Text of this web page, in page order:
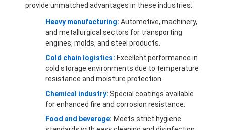
provide unmatched advantages in these industries:
Heavy manufacturing: Automotive, machinery,
and metallurgical sectors for transporting
engines, molds, and steel products.
Cold chain logistics: Excellent performance in
cold storage environments due to temperature
resistance and moisture protection.
Chemical industry: Special coatings available
for enhanced fire and corrosion resistance.
Food and beverage: Meets strict hygiene